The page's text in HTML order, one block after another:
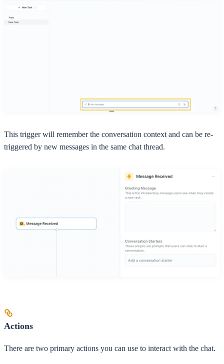
This trigger will remember the conversation context and can be re-
triggered by new messages in the same chat thread.
Actions
There are two primary actions you can use to interact with the chat.